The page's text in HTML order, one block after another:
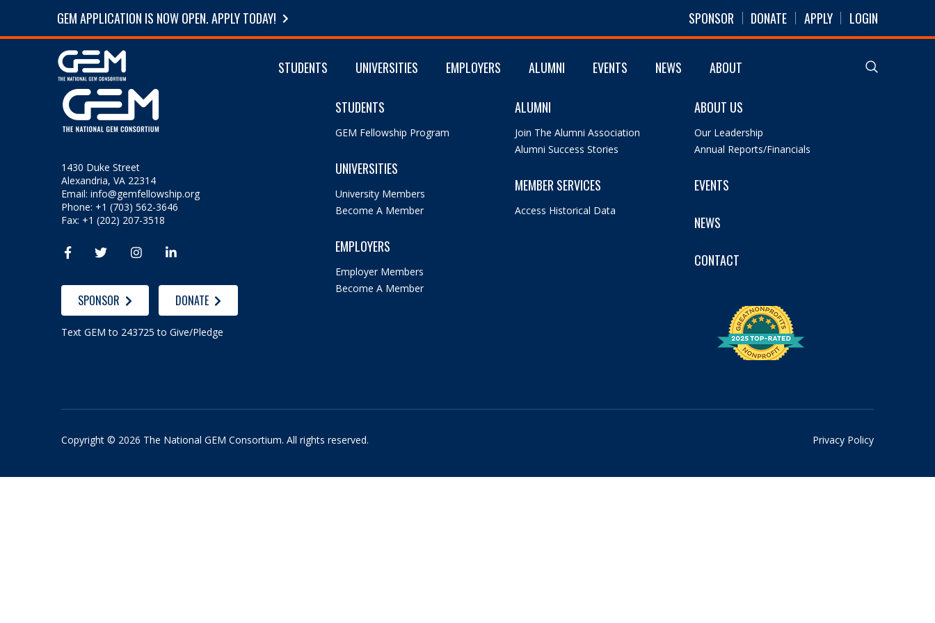
GEM APPLICATION IS NOW OPEN. APPLY TODAY! SPONSOR DONATE APPLY LOGIN
STUDENTS UNIVERSITIES EMPLOYERS ALUMNI EVENTS NEWS ABOUT
1430 Duke Street
Alexandria, VA 22314
Email:info@gemfellowship.org
Phone: +1 (703) 562-3646
Fax: +1 (202) 207-3518
   
SPONSOR DONATE
Text GEM to 243725 to Give/Pledge
STUDENTS
GEM Fellowship Program
UNIVERSITIES
University Members
Become A Member
EMPLOYERS
Employer Members
Become A Member
ALUMNI
Join The Alumni Association
Alumni Success Stories
MEMBER SERVICES
Access Historical Data
ABOUT US
Our Leadership
Annual Reports/Financials
EVENTS
NEWS
CONTACT
Copyright © 2026 The National GEM Consortium. All rights reserved. Privacy Policy